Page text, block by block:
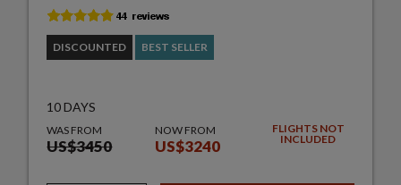
DISCOUNTED BEST SELLER
10 DAYS
WAS FROM
US$3450
NOW FROM
US$3240
FLIGHTS NOT
INCLUDED